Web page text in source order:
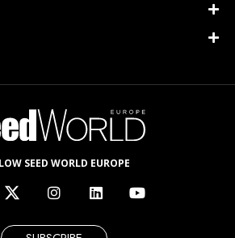
SEED WORLD EUROPE